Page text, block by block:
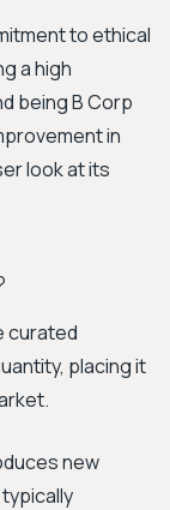
to ethical
a high
being B Corp
in
look at its
curated
placing it
new